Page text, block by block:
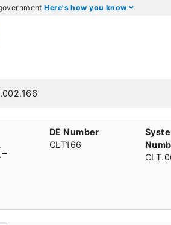
Here's how you know
DE Number
CLT166